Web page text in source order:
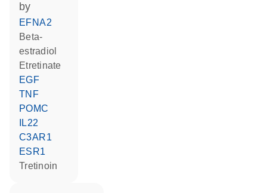
by
EFNA2
beta-
estradiol
etretinate
EGF
TNF
POMC
IL22
C3AR1
ESR1
tretinoin